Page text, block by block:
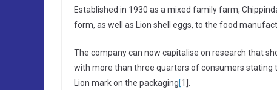
Established in 1930 as a mixed family farm,
form, as well as Lion shell eggs, to the food
The company can now capitalise on research that
with more than three quarters of consumers
Lion mark on the packaging[1].